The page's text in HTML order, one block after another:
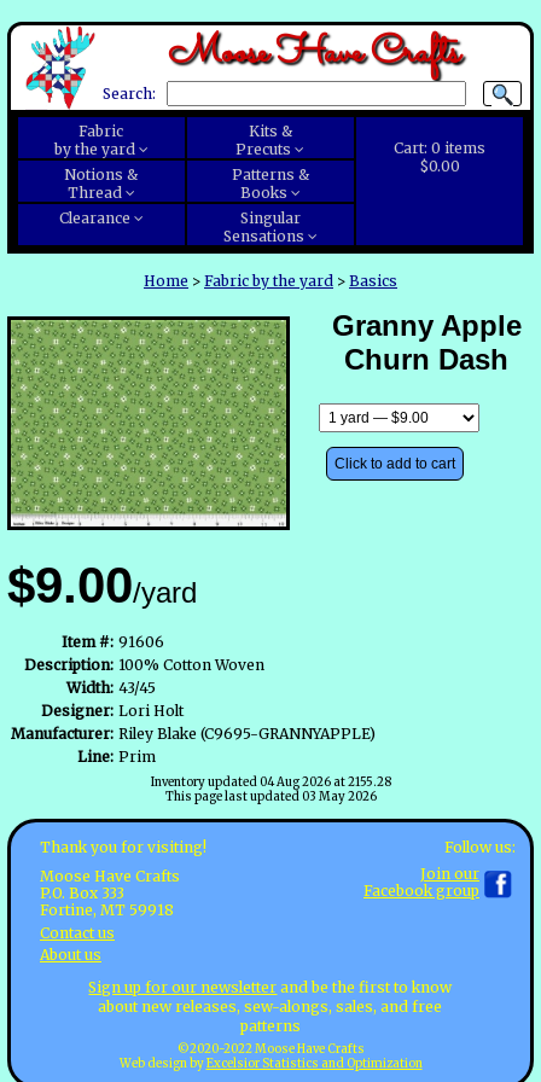
Moose Have Crafts
Search:
Cart:0 items
$0.00
Fabric
by the yard
Kits &
Precuts
Notions &
Thread
Patterns &
Books
Clearance
Singular
Sensations
Home > Fabric by the yard > Basics
$9.00/yard
Granny Apple
Churn Dash
Click to add to cart
Item #: 91606
Description: 100% Cotton Woven
Width: 43/45
Designer: Lori Holt
Manufacturer: Riley Blake (C9695-GRANNYAPPLE)
Line: Prim
Inventory updated 04 Aug 2026 at 2155.28
This page last updated 03 May 2026
Thank you for visiting!
Moose Have Crafts
P.O. Box 333
Fortine, MT 59918
Contact us
About us
Follow us:
Join our
Facebook group
Sign up for our newsletter and be the first to know
about new releases, sew-alongs, sales, and free
patterns
©2020-2022 Moose Have Crafts
Web design byExcelsior Statistics and Optimization